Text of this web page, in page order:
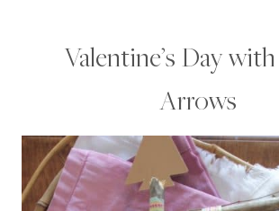
Valentine’s Day
Arrows